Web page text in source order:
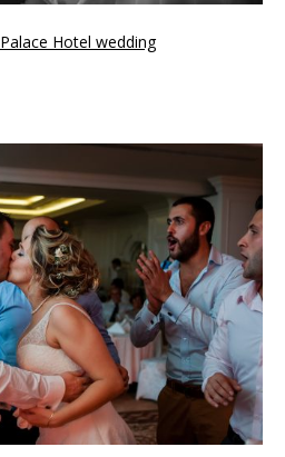
Hotel wedding